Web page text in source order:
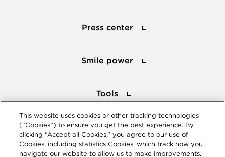
Press center
Smile power
Tools
This website uses cookies or other tracking technologies
(“Cookies”) to ensure you get the best experience. By
clicking “Accept all Cookies,” you agree to our use of
Cookies, including statistics Cookies, which track how you
navigate our website to allow us to make improvements.